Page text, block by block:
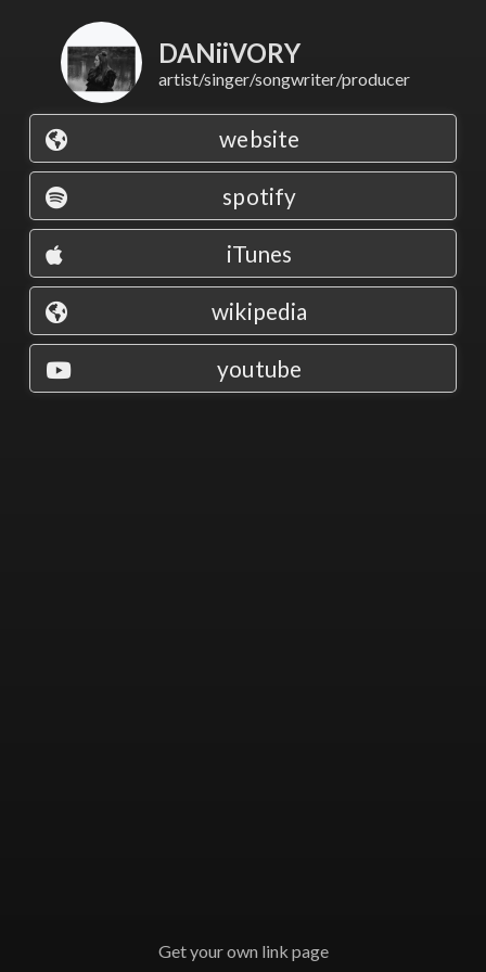
DANiiVORY
artist/singer/songwriter/producer
website
spotify
iTunes
wikipedia
youtube
Get your own link page